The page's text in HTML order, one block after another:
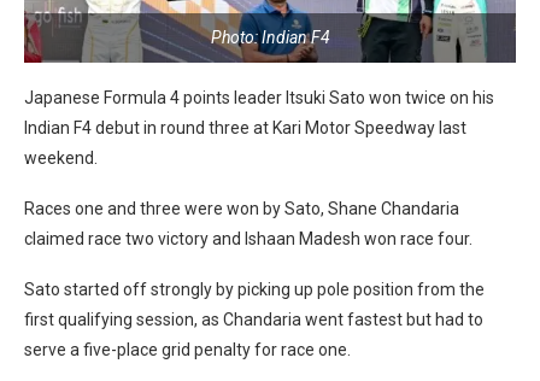
Photo: Indian F4
Japanese Formula 4 points leader Itsuki Sato won twice on his
Indian F4 debut in round three at Kari Motor Speedway last
weekend.
Races one and three were won by Sato, Shane Chandaria
claimed race two victory and Ishaan Madesh won race four.
Sato started off strongly by picking up pole position from the
first qualifying session, as Chandaria went fastest but had to
serve a five-place grid penalty for race one.